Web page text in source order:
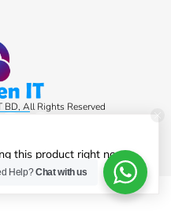
All Rights Reserved
this product right now.
Help?Chat with us